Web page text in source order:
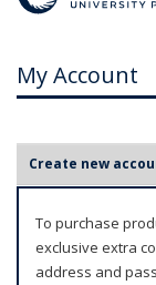
My Account
r
m
Create new
To purchase
exclusive extra
address and